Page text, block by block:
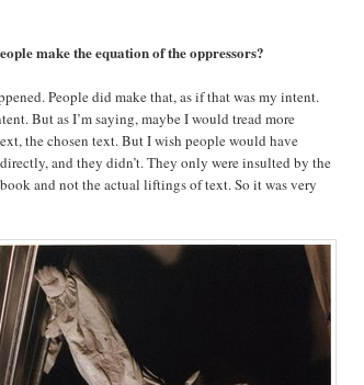
make the equation of the oppressors?
People did make that, as if that was my intent.
But as I’m saying, maybe I would tread more
the chosen text. But I wish people would have
and they didn’t. They only were insulted by the
and not the actual liftings of text. So it was very